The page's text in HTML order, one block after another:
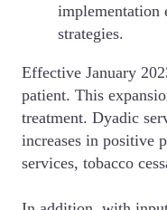
implementation
strategies.
Effective January
patient. This
treatment. Dyadic
increases in positive
services, tobacco